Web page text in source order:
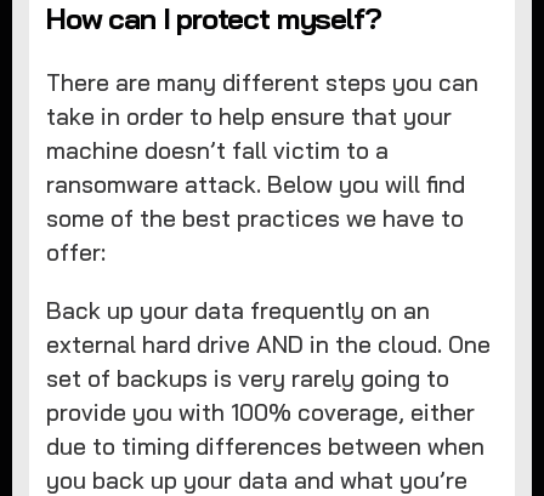
How can I protect myself?
There are many different steps you can
take in order to help ensure that your
machine doesn’t fall victim to a
ransomware attack. Below you will find
some of the best practices we have to
offer:
Back up your data frequently on an
external hard drive AND in the cloud. One
set of backups is very rarely going to
provide you with 100% coverage, either
due to timing differences between when
you back up your data and what you’re